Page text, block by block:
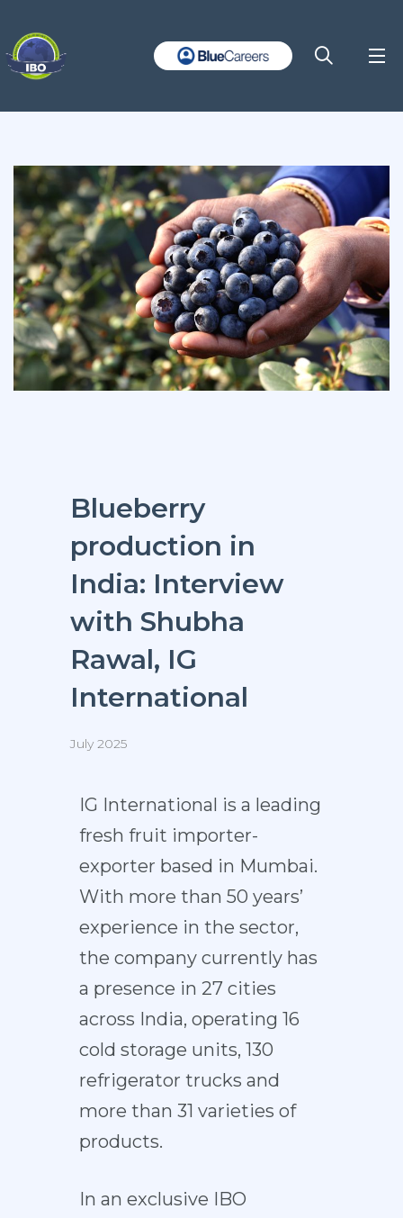
Blueberry
production in
India: Interview
with Shubha
Rawal, IG
International
July 2025
IG International is a leading
fresh fruit importer-
exporter based in Mumbai.
With more than 50 years’
experience in the sector,
the company currently has
a presence in 27 cities
across India, operating 16
cold storage units, 130
refrigerator trucks and
more than 31 varieties of
products.
In an exclusive IBO